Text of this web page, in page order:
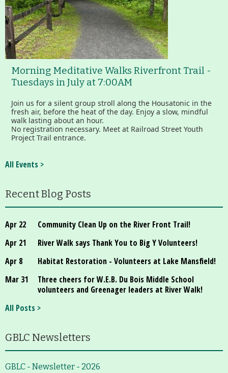
Morning Meditative Walks Riverfront Trail -
Tuesdays in July at 7:00AM
Join us for a silent group stroll along the Housatonic in the
fresh air, before the heat of the day. Enjoy a slow, mindful
walk lasting about an hour.
No registration necessary. Meet at Railroad Street Youth
Project Trail entrance.
All Events >
Recent Blog Posts
Apr 22
Community Clean Up on the River Front Trail!
Apr 21
River Walk says Thank You to Big Y Volunteers!
Apr 8
Habitat Restoration - Volunteers at Lake Mansfield!
Mar 31
Three cheers for W.E.B. Du Bois Middle School
volunteers and Greenager leaders at River Walk!
All Posts >
GBLC Newsletters
GBLC - Newsletter - 2026